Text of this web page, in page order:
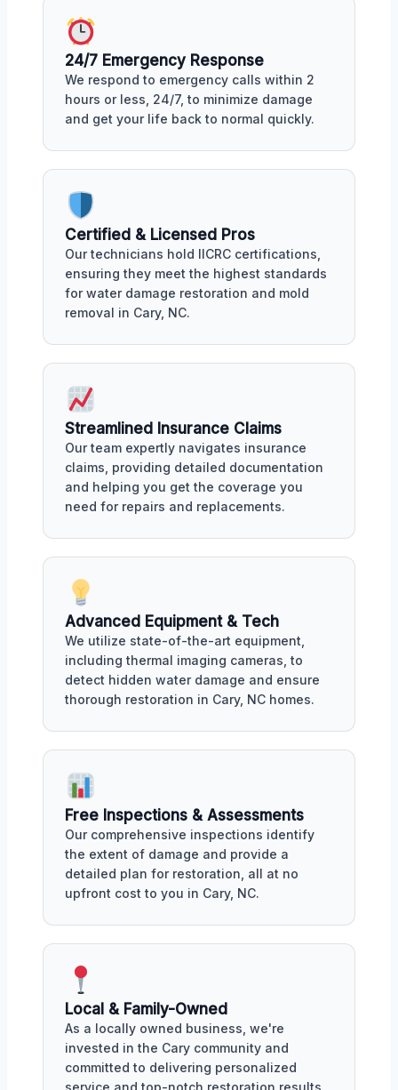
24/7 Emergency Response
We respond to emergency calls within 2
hours or less, 24/7, to minimize damage
and get your life back to normal quickly.
Certified & Licensed Pros
Our technicians hold IICRC certifications,
ensuring they meet the highest standards
for water damage restoration and mold
removal in Cary, NC.
Streamlined Insurance Claims
Our team expertly navigates insurance
claims, providing detailed documentation
and helping you get the coverage you
need for repairs and replacements.
Advanced Equipment & Tech
We utilize state-of-the-art equipment,
including thermal imaging cameras, to
detect hidden water damage and ensure
thorough restoration in Cary, NC homes.
Free Inspections & Assessments
Our comprehensive inspections identify
the extent of damage and provide a
detailed plan for restoration, all at no
upfront cost to you in Cary, NC.
Local & Family-Owned
As a locally owned business, we're
invested in the Cary community and
committed to delivering personalized
service and top-notch restoration results